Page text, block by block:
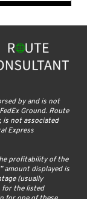
by and is not
Ground. Route
is not associated
Express
profitability of the
amount displayed is
(usually
for the listed